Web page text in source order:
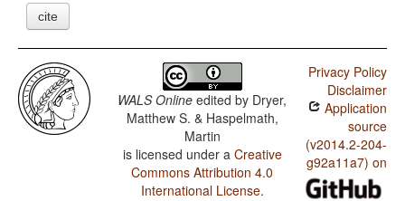
cite
WALS Online edited by Dryer,
Matthew S. & Haspelmath,
Martin
is licensed under a Creative
Commons Attribution 4.0
International License.
Privacy Policy
Disclaimer
Application
source
(v2014.2-204-
g92a11a7) on